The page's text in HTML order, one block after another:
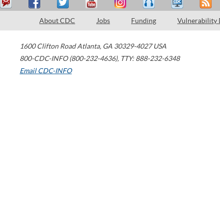
About CDC Jobs Funding Vulnerability
1600 Clifton Road Atlanta, GA 30329-4027 USA
800-CDC-INFO (800-232-4636), TTY: 888-232-6348
Email CDC-INFO